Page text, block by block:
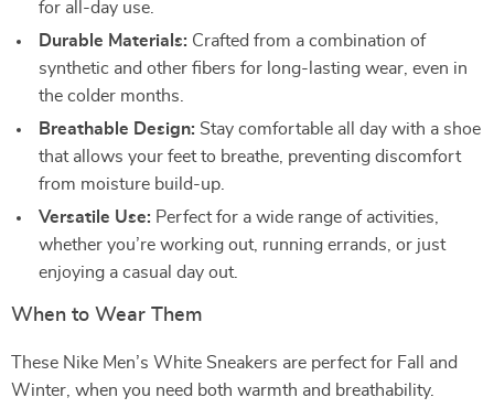
for all-day use.
Durable Materials: Crafted from a combination of
synthetic and other fibers for long-lasting wear, even in
the colder months.
Breathable Design: Stay comfortable all day with a shoe
that allows your feet to breathe, preventing discomfort
from moisture build-up.
Versatile Use: Perfect for a wide range of activities,
whether you’re working out, running errands, or just
enjoying a casual day out.
When to Wear Them
These Nike Men’s White Sneakers are perfect for Fall and
Winter, when you need both warmth and breathability.